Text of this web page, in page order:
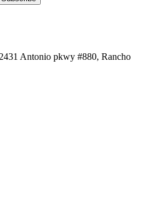
Antonio pkwy #880, Rancho